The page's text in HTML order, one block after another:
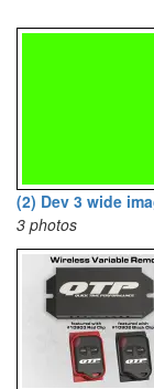
(2) Dev 3 wide
3 photos